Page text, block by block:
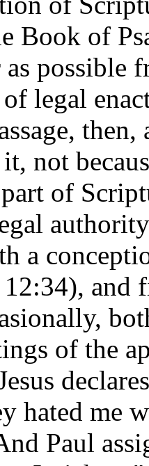
Book of
possible
legal
not
of
a
and
of the
hated me
Paul